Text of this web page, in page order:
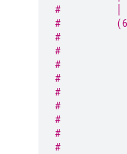
#
#          (6,
#
#
#
#
#
#
#
#
#